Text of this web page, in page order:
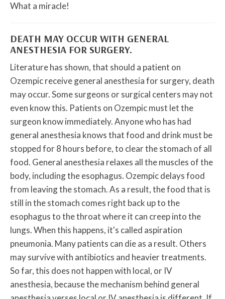
What a miracle!
DEATH MAY OCCUR WITH GENERAL
ANESTHESIA FOR SURGERY.
Literature has shown, that should a patient on
Ozempic receive general anesthesia for surgery, death
may occur. Some surgeons or surgical centers may not
even know this. Patients on Ozempic must let the
surgeon know immediately. Anyone who has had
general anesthesia knows that food and drink must be
stopped for 8 hours before, to clear the stomach of all
food. General anesthesia relaxes all the muscles of the
body, including the esophagus. Ozempic delays food
from leaving the stomach. As a result, the food that is
still in the stomach comes right back up to the
esophagus to the throat where it can creep into the
lungs. When this happens, it's called aspiration
pneumonia. Many patients can die as a result. Others
may survive with antibiotics and heavier treatments.
So far, this does not happen with local, or IV
anesthesia, because the mechanism behind general